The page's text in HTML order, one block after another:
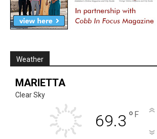
Weather
MARIETTA
Clear Sky
69.3 ° F